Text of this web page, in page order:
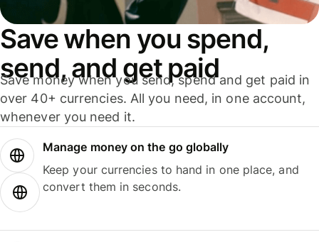
Save when you spend,
send, and get paid
Save money when you send, spend and get paid in
over 40+ currencies. All you need, in one account,
whenever you need it.
Manage money on the go globally
Keep your currencies to hand in one place, and
convert them in seconds.